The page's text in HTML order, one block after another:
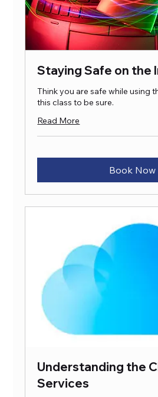
Staying Safe on the
Think you are safe while using
this class to be sure.
Read More
Book Now
Understanding the
Services